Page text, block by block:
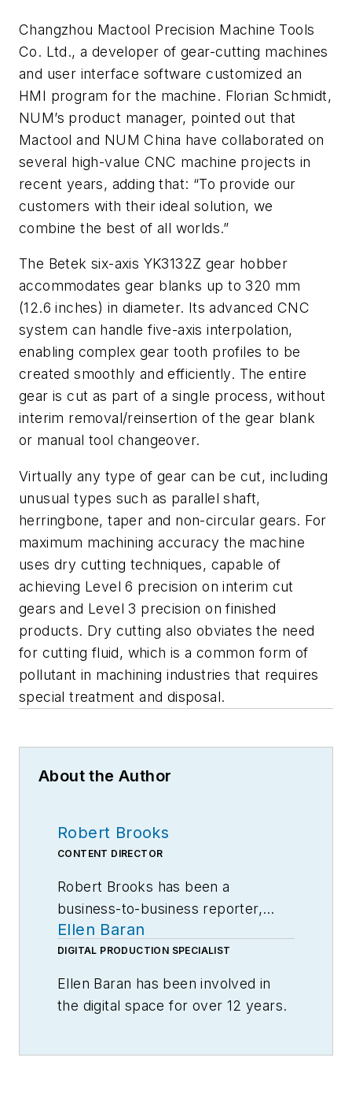
Changzhou Mactool Precision Machine Tools
Co. Ltd., a developer of gear-cutting machines
and user interface software customized an
HMI program for the machine. Florian Schmidt,
NUM’s product manager, pointed out that
Mactool and NUM China have collaborated on
several high-value CNC machine projects in
recent years, adding that: “To provide our
customers with their ideal solution, we
combine the best of all worlds.”
The Betek six-axis YK3132Z gear hobber
accommodates gear blanks up to 320 mm
(12.6 inches) in diameter. Its advanced CNC
system can handle five-axis interpolation,
enabling complex gear tooth profiles to be
created smoothly and efficiently. The entire
gear is cut as part of a single process, without
interim removal/reinsertion of the gear blank
or manual tool changeover.
Virtually any type of gear can be cut, including
unusual types such as parallel shaft,
herringbone, taper and non-circular gears. For
maximum machining accuracy the machine
uses dry cutting techniques, capable of
achieving Level 6 precision on interim cut
gears and Level 3 precision on finished
products. Dry cutting also obviates the need
for cutting fluid, which is a common form of
pollutant in machining industries that requires
special treatment and disposal.
About the Author
Robert Brooks
CONTENT DIRECTOR
Robert Brooks has been a
business-to-business reporter,
writer, editor, and columnist for
more than 20 years, specializing in
the primary metal and basic
manufacturing industries.
Ellen Baran
DIGITAL PRODUCTION SPECIALIST
Ellen Baran has been involved in
the digital space for over 12 years.